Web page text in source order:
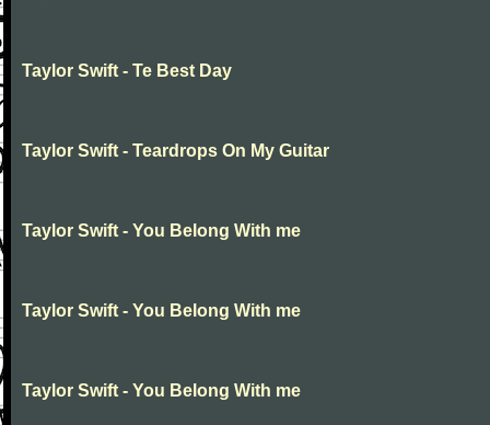
Taylor Swift - Te Best Day
Taylor Swift - Teardrops On My Guitar
Taylor Swift - You Belong With me
Taylor Swift - You Belong With me
Taylor Swift - You Belong With me